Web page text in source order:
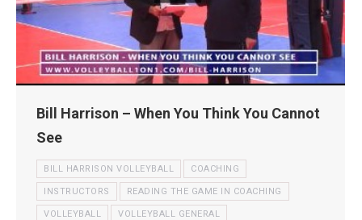
Bill Harrison – When You Think You Cannot
See
BILL HARRISON VOLLEYBALL COACHING
INSTRUCTORS READING THE GAME IN COACHING
VOLLEYBALL VOLLEYBALL GENERAL